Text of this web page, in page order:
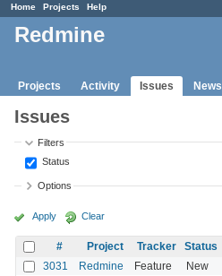
Home Projects Help
Redmine
Projects Activity Issues News
Issues
Filters
Status
Options
Apply Clear
# Project Tracker Status
3031
Redmine Feature New